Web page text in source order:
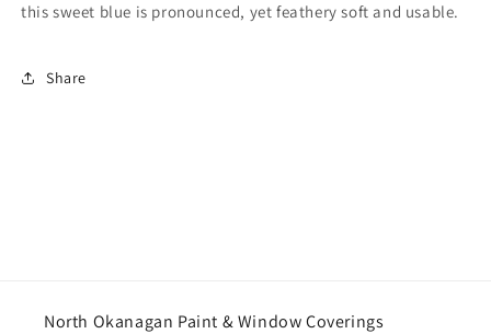
this sweet blue is pronounced, yet feathery soft and usable.
Share
North Okanagan Paint & Window Coverings